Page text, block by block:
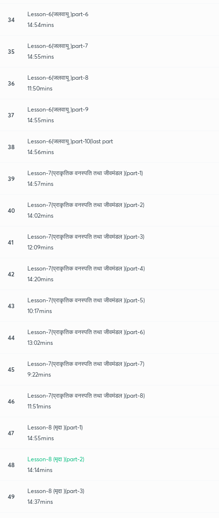
34
Lesson-6(जलवायु )part-6
14:54mins
35
Lesson-6(जलवायु )part-7
14:55mins
36
Lesson-6(जलवायु )part-8
11:50mins
37
Lesson-6(जलवायु )part-9
14:55mins
38
Lesson-6(जलवायु )part-10(last part
14:56mins
39
Lesson-7(प्राकृतिक वनस्पति तथा जीवमंडल )(part-1)
14:57mins
40
Lesson-7(प्राकृतिक वनस्पति तथा जीवमंडल )(part-2)
14:02mins
41
Lesson-7(प्राकृतिक वनस्पति तथा जीवमंडल )(part-3)
12:09mins
42
Lesson-7(प्राकृतिक वनस्पति तथा जीवमंडल )(part-4)
14:20mins
43
Lesson-7(प्राकृतिक वनस्पति तथा जीवमंडल )(part-5)
10:17mins
44
Lesson-7(प्राकृतिक वनस्पति तथा जीवमंडल )(part-6)
13:02mins
45
Lesson-7(प्राकृतिक वनस्पति तथा जीवमंडल )(part-7)
9:22mins
46
Lesson-7(प्राकृतिक वनस्पति तथा जीवमंडल )(part-8)
11:51mins
47
Lesson-8 (मृदा )(part-1)
14:55mins
48
Lesson-8 (मृदा )(part-2)
14:14mins
49
Lesson-8 (मृदा )(part-3)
14:37mins